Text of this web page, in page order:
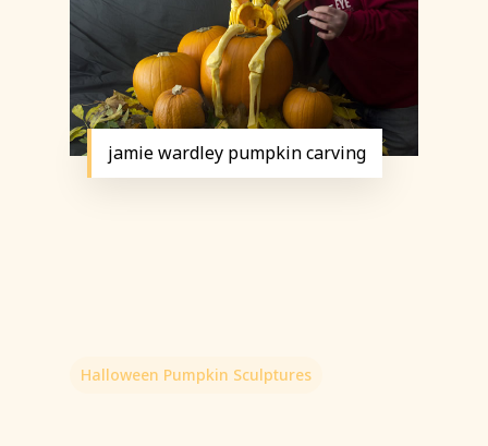
jamie wardley pumpkin carving
Halloween Pumpkin Sculptures